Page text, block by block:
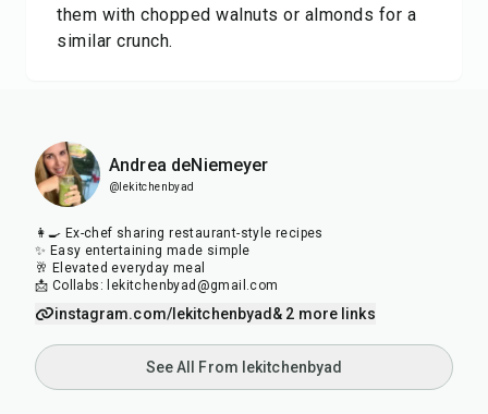
them with chopped walnuts or almonds for a
similar crunch.
Andrea deNiemeyer
@lekitchenbyad
👩‍🍳 Ex-chef sharing restaurant-style recipes
✨ Easy entertaining made simple
🥂 Elevated everyday meal
📩 Collabs: lekitchenbyad@gmail.com
instagram.com/lekitchenbyad & 2 more links
See All From lekitchenbyad